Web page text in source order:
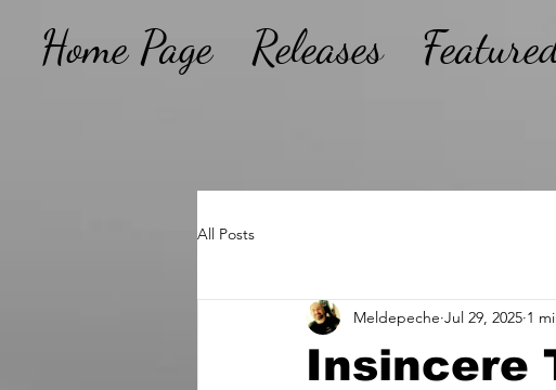
Home Page Releases
All Posts
Insincere
Meldepeche Jul 29, 2025 1